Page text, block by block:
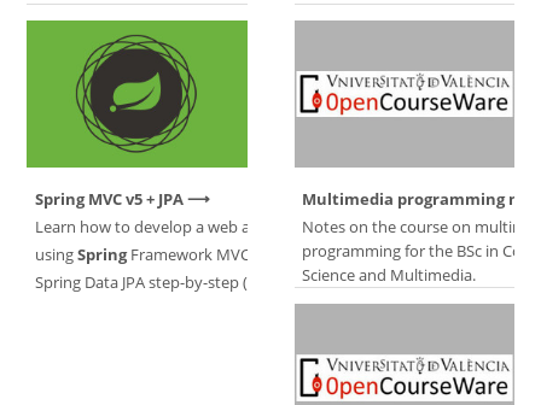
Spring MVC v5 + JPA
Learn how to develop a web application
usingSpringFramework MVC v5 +
Spring Data JPA step-by-step (Spanish).
Multimedia programming
Notes on the course on
programming for the BSc in
Science and Multimedia.